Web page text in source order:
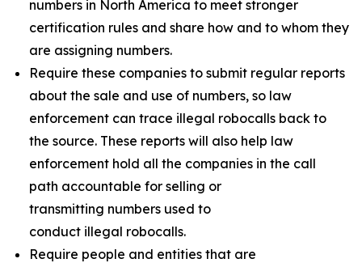
numbers in North America to meet stronger
certification rules and share how and to whom they
are assigning numbers.
Require these companies to submit regular reports
about the sale and use of numbers, so law
enforcement can trace illegal robocalls back to
the source. These reports will also help law
enforcement hold all the companies in the call
path accountable for selling or
transmitting numbers used to
conduct illegal robocalls.
Require people and entities that are